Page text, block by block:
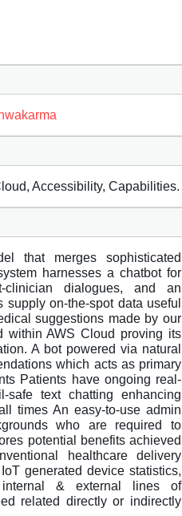
Accessibility, Capabilities.
that merges sophisticated
harnesses a chatbot for
dialogues, and an
on-the-spot data useful
suggestions made by our
within AWS Cloud proving its
A bot powered via natural
which acts as primary
Patients have ongoing real-
safe text chatting enhancing
times An easy-to-use admin
who are required to
potential benefits achieved
healthcare delivery
generated device statistics,
internal & external lines of
related directly or indirectly